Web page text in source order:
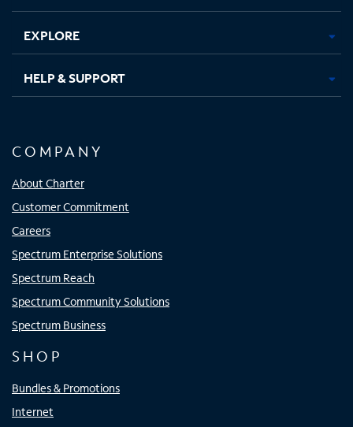
EXPLORE
HELP & SUPPORT
COMPANY
About Charter
Customer Commitment
Careers
Spectrum Enterprise Solutions
Spectrum Reach
Spectrum Community Solutions
Spectrum Business
SHOP
Bundles & Promotions
Internet